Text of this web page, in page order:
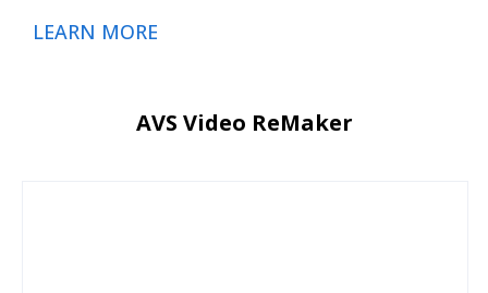
LEARN MORE
AVS Video ReMaker